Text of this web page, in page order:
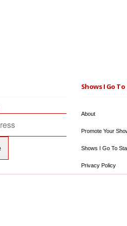
Shows I Go
About
Promote Your
Shows I Go To
Privacy Policy